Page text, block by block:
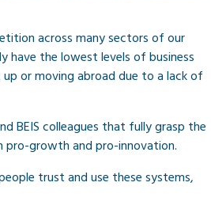
across many sectors of our
have the lowest levels of business
or moving abroad due to a lack of
BEIS colleagues that fully grasp the
growth and pro-innovation.
trust and use these systems,